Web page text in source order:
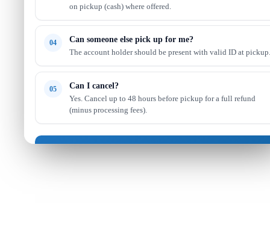
on pickup (cash) where offered.
04 Can someone else pick up for me?
The account holder should be present with valid ID at pickup.
05 Can I cancel?
Yes. Cancel up to 48 hours before pickup for a full refund
(minus processing fees).